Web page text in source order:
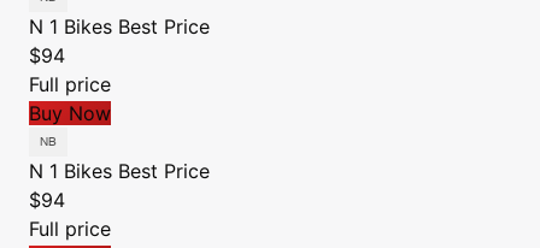
N 1 Bikes Best Price
$94
Full price
Buy Now
N 1 Bikes Best Price
$94
Full price